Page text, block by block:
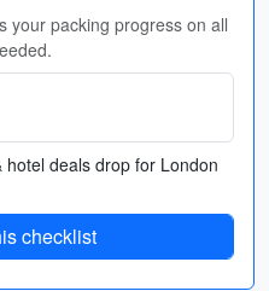
your packing progress on all
deals drop for London
checklist